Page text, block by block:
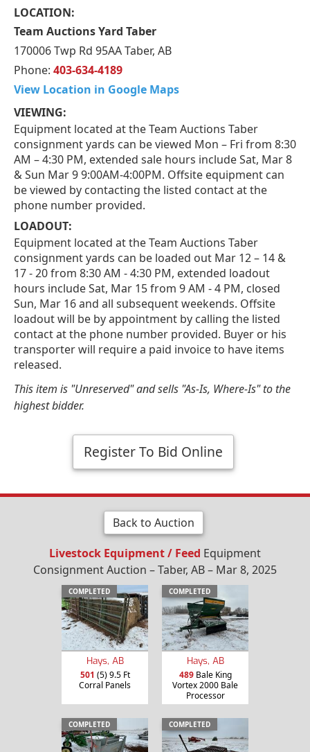
LOCATION:
Team Auctions Yard Taber
170006 Twp Rd 95AA Taber, AB
Phone: 403-634-4189
View Location in Google Maps
VIEWING:
Equipment located at the Team Auctions Taber
consignment yards can be viewed Mon – Fri from 8:30
AM – 4:30 PM, extended sale hours include Sat, Mar 8
& Sun Mar 9 9:00AM-4:00PM. Offsite equipment can
be viewed by contacting the listed contact at the
phone number provided.
LOADOUT:
Equipment located at the Team Auctions Taber
consignment yards can be loaded out Mar 12 – 14 &
17 - 20 from 8:30 AM - 4:30 PM, extended loadout
hours include Sat, Mar 15 from 9 AM - 4 PM, closed
Sun, Mar 16 and all subsequent weekends. Offsite
loadout will be by appointment by calling the listed
contact at the phone number provided. Buyer or his
transporter will require a paid invoice to have items
released.
This item is "Unreserved" and sells "As-Is, Where-Is" to the
highest bidder.
Register To Bid Online
Back to Auction
Livestock Equipment / Feed Equipment
Consignment Auction – Taber, AB – Mar 8, 2025
COMPLETED
Hays, AB
501 (5) 9.5 Ft
Corral Panels
COMPLETED
Hays, AB
489Bale King
Vortex 2000 Bale
Processor
COMPLETED COMPLETED